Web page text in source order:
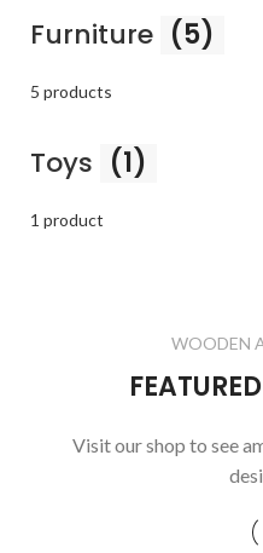
Furniture (5)
5 products
Toys (1)
1 product
WOODEN
Visit our shop to see